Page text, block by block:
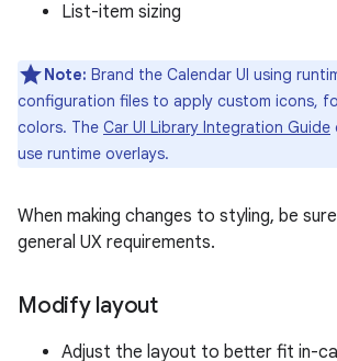
List-item sizing
Note: Brand the Calendar UI using
configuration files to apply custom icons,
colors. The Car UI Library Integration Guide
use runtime overlays.
When making changes to styling, be
general UX requirements.
Modify layout
Adjust the layout to better fit in-